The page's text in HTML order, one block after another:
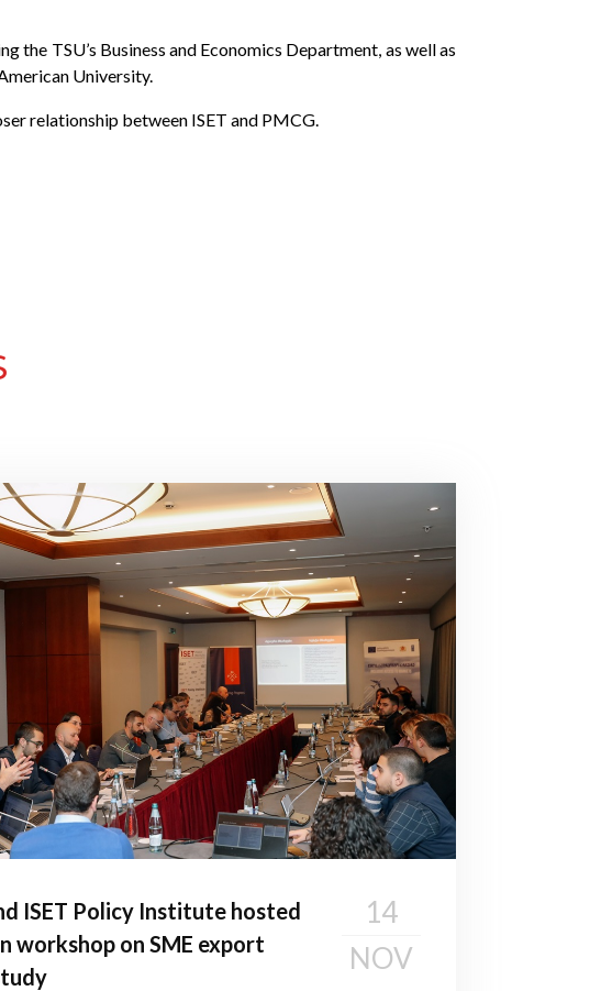
the TSU’s Business and Economics Department, as well as
University.
relationship between ISET and PMCG.
ISET Policy Institute hosted
workshop on SME export
14
NOV